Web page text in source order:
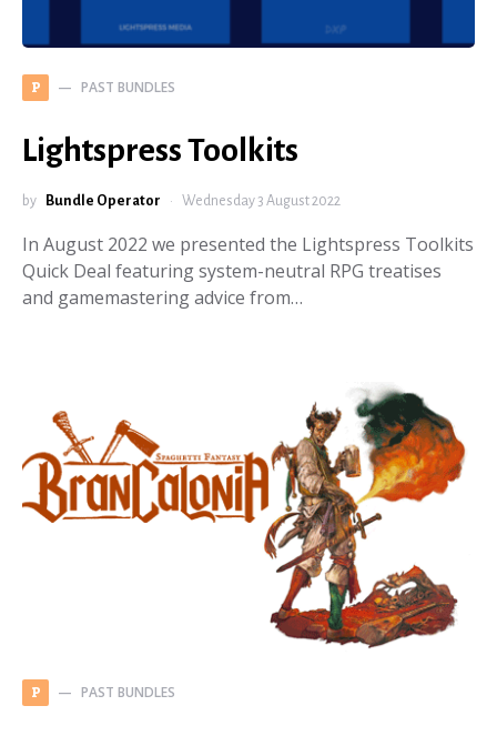
P PAST BUNDLES
Lightspress Toolkits
by Bundle Operator Wednesday 3 August 2022
In August 2022 we presented the Lightspress Toolkits
Quick Deal featuring system-neutral RPG treatises
and gamemastering advice from…
P PAST BUNDLES